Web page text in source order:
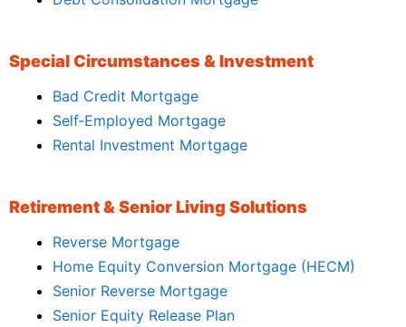
Special Circumstances & Investment
Bad Credit Mortgage
Self‑Employed Mortgage
Rental Investment Mortgage
Retirement & Senior Living Solutions
Reverse Mortgage
Home Equity Conversion Mortgage (HECM)
Senior Reverse Mortgage
Senior Equity Release Plan